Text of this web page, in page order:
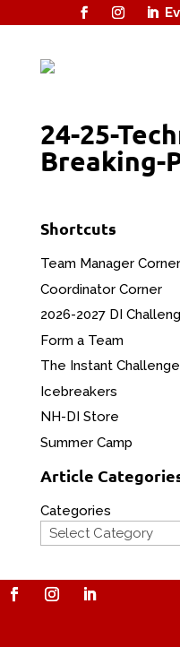
24-25-
Breaking-
Shortcuts
Team Manager Corner
Coordinator Corner
2026-2027 DI
Form a Team
The Instant
Icebreakers
NH-DI Store
Summer Camp
Article
Categories